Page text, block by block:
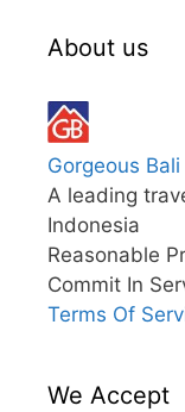
About us
Gorgeous Bali
A leading
Indonesia
Reasonable
Commit In
Terms Of
We Accept